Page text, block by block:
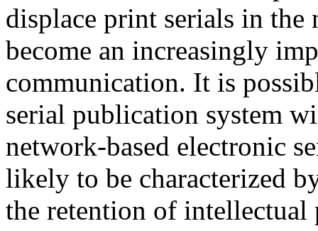
displace print serials in
become an increasingly
communication. It is
serial publication system
network-based electronic
likely to be characterized
the retention of